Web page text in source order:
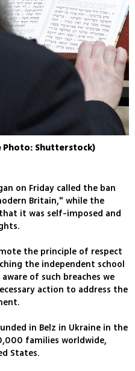
Shutterstock)
on Friday called the ban
Britain," while the
it was self-imposed and
the principle of respect
the independent school
of such breaches we
action to address the
in Belz in Ukraine in the
families worldwide,
States.